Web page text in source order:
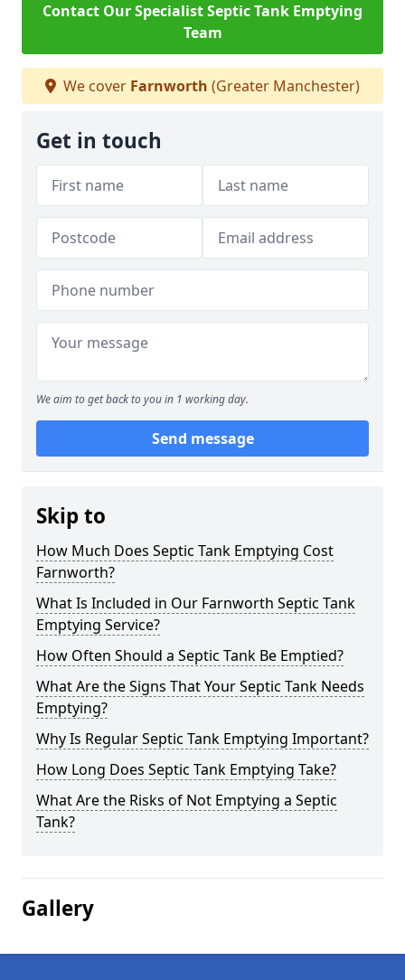
Contact Our Specialist Septic Tank Emptying
Team
We cover Farnworth (Greater Manchester)
Get in touch
We aim to get back to you in 1 working day.
Send message
Skip to
How Much Does Septic Tank Emptying Cost
Farnworth?
What Is Included in Our Farnworth Septic Tank
Emptying Service?
How Often Should a Septic Tank Be Emptied?
What Are the Signs That Your Septic Tank Needs
Emptying?
Why Is Regular Septic Tank Emptying Important?
How Long Does Septic Tank Emptying Take?
What Are the Risks of Not Emptying a Septic
Tank?
Gallery